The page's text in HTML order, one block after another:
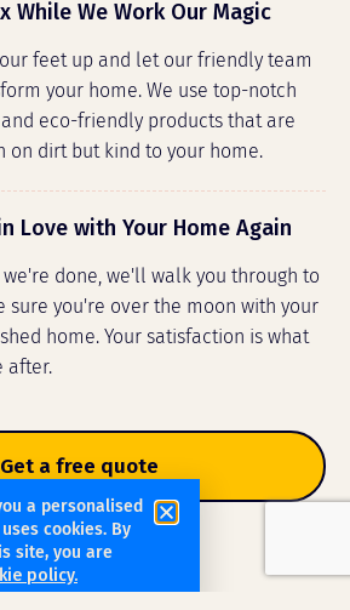
While We Work Our Magic
feet up and let our friendly team
your home. We use top-notch
eco-friendly products that are
on dirt but kind to your home.
Love with Your Home Again
done, we'll walk you through to
sure you're over the moon with your
home. Your satisfaction is what
after.
Get a free quote